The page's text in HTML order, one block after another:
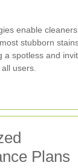
enable
stubborn
a spotless and
users.
Plans